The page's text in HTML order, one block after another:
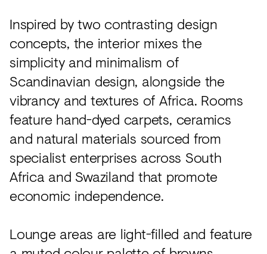
Inspired by two contrasting design
concepts, the interior mixes the
simplicity and minimalism of
Scandinavian design, alongside the
vibrancy and textures of Africa. Rooms
feature hand-dyed carpets, ceramics
and natural materials sourced from
specialist enterprises across South
Africa and Swaziland that promote
economic independence.
Lounge areas are light-filled and feature